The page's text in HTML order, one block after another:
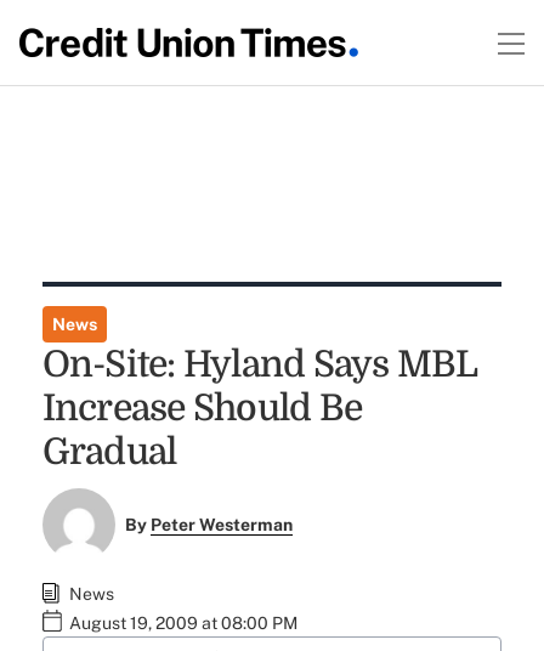
News
On-Site: Hyland Says MBL
Increase Should Be
Gradual
By Peter Westerman
News
August 19, 2009 at 08:00 PM